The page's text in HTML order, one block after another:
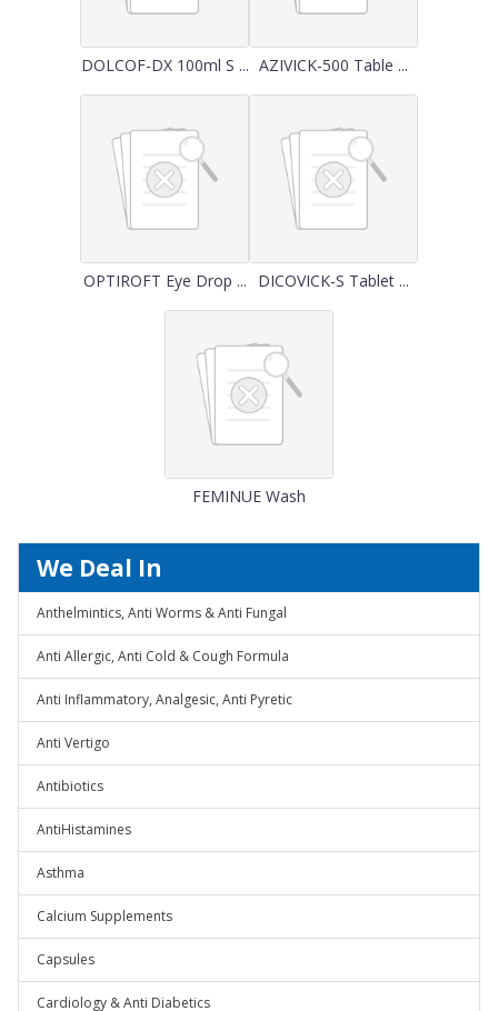
DOLCOF-DX 100ml S ... AZIVICK-500 Table ...
OPTIROFT Eye Drop ... DICOVICK-S Tablet ...
FEMINUE Wash
We Deal In
Anthelmintics, Anti Worms & Anti Fungal
Anti Allergic, Anti Cold & Cough Formula
Anti Inflammatory, Analgesic, Anti Pyretic
Anti Vertigo
Antibiotics
AntiHistamines
Asthma
Calcium Supplements
Capsules
Cardiology & Anti Diabetics